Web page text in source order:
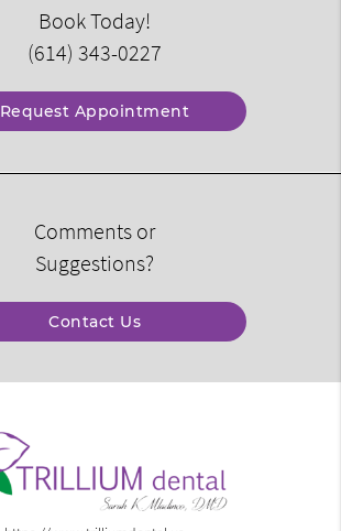
Book Today!
(614) 343-0227
Request Appointment
Comments or
Suggestions?
Contact Us